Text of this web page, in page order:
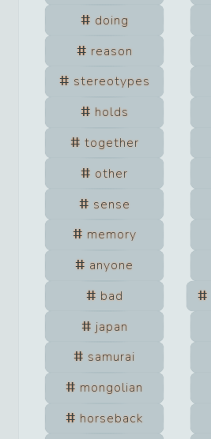
doing
reason
stereotypes
holds
together
other
sense
memory
anyone
bad
japan
samurai
mongolian
horseback